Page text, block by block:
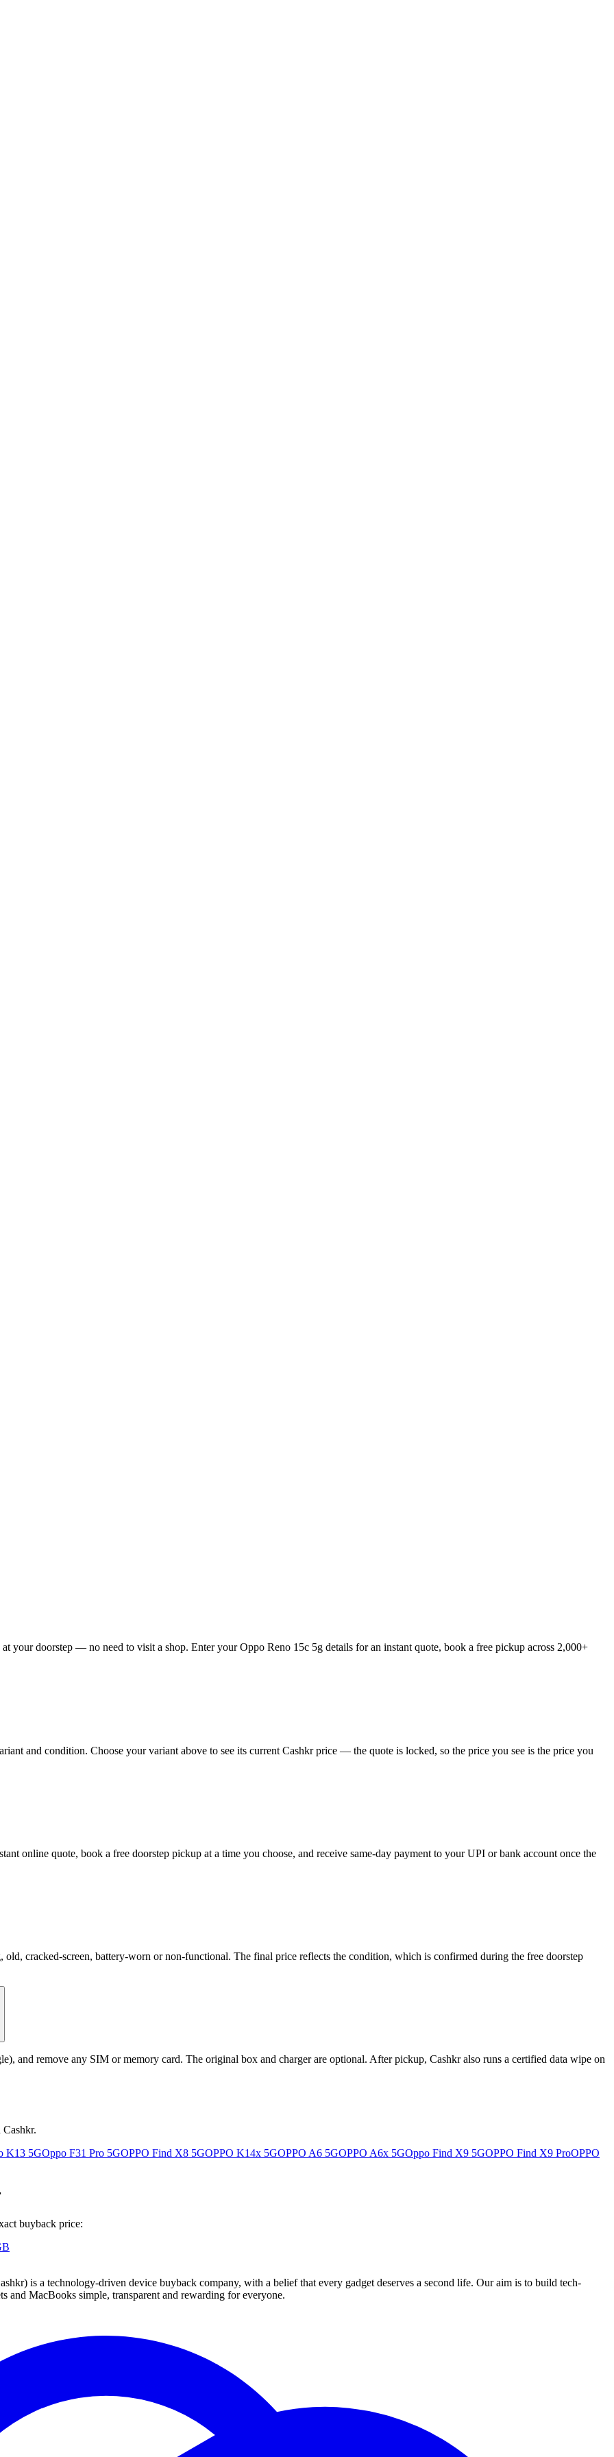
your doorstep — no need to visit a shop. Enter your Oppo Reno 15c 5g details for an instant quote, book a free pickup across 2,000+
and condition. Choose your variant above to see its current Cashkr price — the quote is locked, so the price you see is the price you
online quote, book a free doorstep pickup at a time you choose, and receive same-day payment to your UPI or bank account once the
cracked-screen, battery-worn or non-functional. The final price reflects the condition, which is confirmed during the free doorstep
and remove any SIM or memory card. The original box and charger are optional. After pickup, Cashkr also runs a certified data wipe on
K13 5GOppo F31 Pro 5GOPPO Find X8 5GOPPO K14x 5GOPPO A6 5GOPPO A6x 5GOppo Find X9 5GOPPO Find X9 ProOPPO
buyback price:
is a technology-driven device buyback company, with a belief that every gadget deserves a second life. Our aim is to build tech-
and MacBooks simple, transparent and rewarding for everyone.